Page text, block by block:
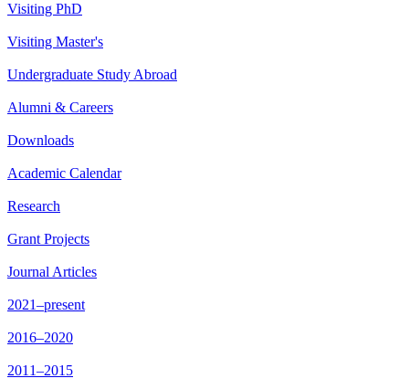
Visiting PhD
Visiting Master's
Undergraduate Study Abroad
Alumni & Careers
Downloads
Academic Calendar
Research
Grant Projects
Journal Articles
2021–present
2016–2020
2011–2015